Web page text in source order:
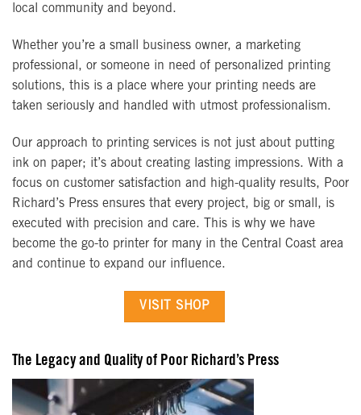
local community and beyond.
Whether you’re a small business owner, a marketing
professional, or someone in need of personalized printing
solutions, this is a place where your printing needs are
taken seriously and handled with utmost professionalism.
Our approach to printing services is not just about putting
ink on paper; it’s about creating lasting impressions. With a
focus on customer satisfaction and high-quality results, Poor
Richard’s Press ensures that every project, big or small, is
executed with precision and care. This is why we have
become the go-to printer for many in the Central Coast area
and continue to expand our influence.
VISIT SHOP
The Legacy and Quality of Poor Richard’s Press